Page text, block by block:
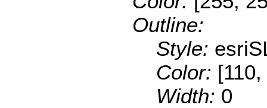
Outline:
Style:
Color:
Width: 0